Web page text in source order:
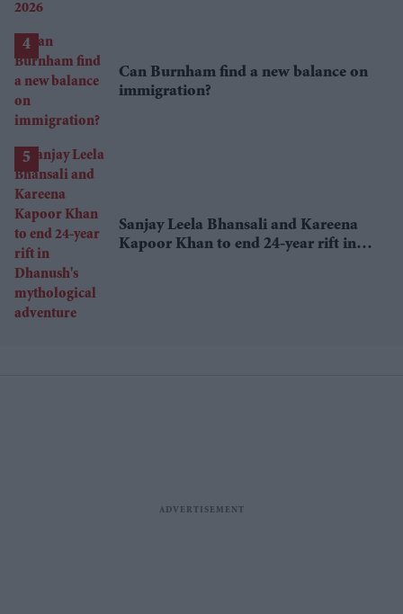
Can Burnham find a new balance on
immigration?
Sanjay Leela Bhansali and Kareena
Kapoor Khan to end 24-year rift in